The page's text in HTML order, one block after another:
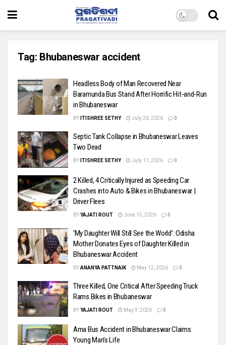
Tag: Bhubaneswar accident
Headless Body of Man Recovered Near
Baramunda Bus Stand After Horrific Hit‑and‑Run
in Bhubaneswar
BY ITISHREE SETHY July 26, 2026 0
Septic Tank Collapse in Bhubaneswar Leaves
Two Dead
BY ITISHREE SETHY July 11, 2026 0
2 Killed, 4 Critically Injured as Speeding Car
Crashes into Auto & Bikes in Bhubaneswar |
Driver Flees
BYYAJATI ROUT June 15, 2026 0
‘My Daughter Will Still See the World’: Odisha
Mother Donates Eyes of Daughter Killed in
Bhubaneswar Accident
BYANANYA PATTNAIK May 12, 2026 0
Three Killed, One Critical After Speeding Truck
Rams Bikes in Bhubaneswar
BYYAJATI ROUT May 9, 2026 0
Ama Bus Accident in Bhubaneswar Claims
Young Man’s Life